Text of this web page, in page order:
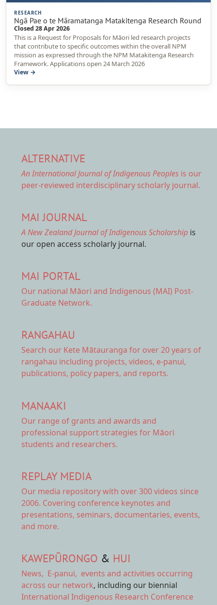
RESEARCH
Ngā Pae o te Māramatanga Matakitenga Research Round
Closed 28 Apr 2026
This is a Request for Proposals for Māori led research projects
that contribute to specific outcomes within the overall NPM
mission as expressed through the NPM Matakitenga Research
Framework. Applications open 24 March 2026
View →
ALTERNATIVE
An International Journal of Indigenous Peoples is our
peer-reviewed interdisciplinary scholarly journal.
MAI JOURNAL
A New Zealand Journal of Indigenous Scholarship is
our open access scholarly journal.
MAI PORTAL
Our national Māori and Indigenous (MAI) Post-
Graduate Network.
RANGAHAU
Search our Kete Mātauranga for over 20 years of
rangahau including projects, videos, e-panui,
publications, policy papers, and reports.
MANAAKI
Our range of grants and awards and
professional support strategies for Māori
students and researchers.
REPLAY MEDIA
Our media repositorywith over 300 videos since
2006. Covering conference keynotes and
presentations, seminars, documentaries, events,
and more.
KAWEPŪRONGO & HUI
News, E-panui, events and activities occurring
across our network, including our biennial
International Indigenous Research Conference